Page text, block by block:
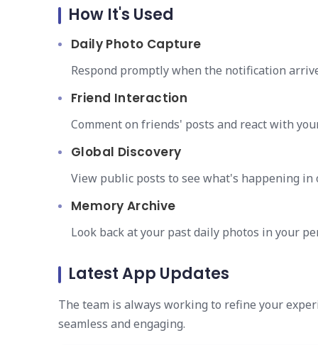
How It's Used
Daily Photo Capture
Respond promptly when the notification
Friend Interaction
Comment on friends' posts and react with
Global Discovery
View public posts to see what's happening in
Memory Archive
Look back at your past daily photos in your
Latest App Updates
The team is always working to refine your
seamless and engaging.